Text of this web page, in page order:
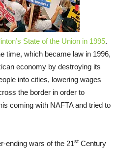
State of the Union in 1995.
time, which became law in 1996,
economy by destroying its
into cities, lowering wages
the border in order to
coming with NAFTA and tried to
ending wars of the 21st Century